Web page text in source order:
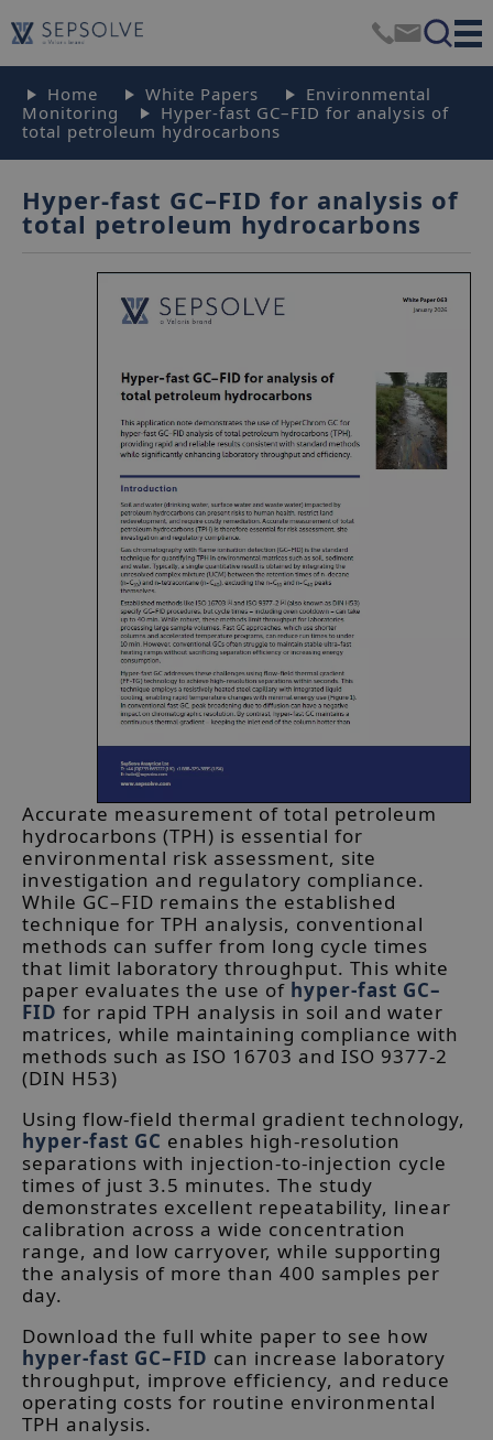
Home White Papers
Environmental
Monitoring
Hyper-fast GC–FID for analysis of
total petroleum hydrocarbons
Hyper-fast GC–FID for analysis of
total petroleum hydrocarbons
Accurate measurement of total petroleum
hydrocarbons (TPH) is essential for
environmental risk assessment, site
investigation and regulatory compliance.
While GC–FID remains the established
technique for TPH analysis, conventional
methods can suffer from long cycle times
that limit laboratory throughput. This white
paper evaluates the use of hyper-fast GC–
FID for rapid TPH analysis in soil and water
matrices, while maintaining compliance with
methods such as ISO 16703 and ISO 9377-2
(DIN H53)
Using flow-field thermal gradient technology,
hyper-fast GC enables high-resolution
separations with injection-to-injection cycle
times of just 3.5 minutes. The study
demonstrates excellent repeatability, linear
calibration across a wide concentration
range, and low carryover, while supporting
the analysis of more than 400 samples per
day.
Download the full white paper to see how
hyper-fast GC–FID can increase laboratory
throughput, improve efficiency, and reduce
operating costs for routine environmental
TPH analysis.